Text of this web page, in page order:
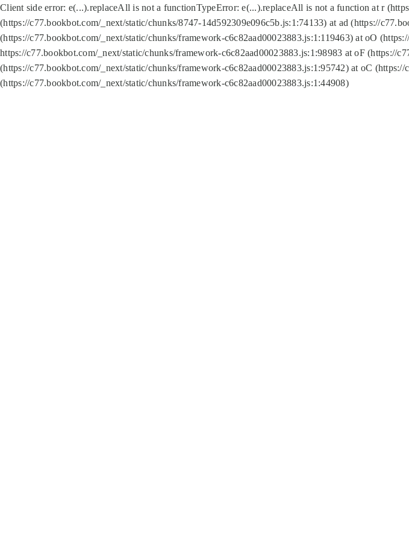
Client side error: e(...).replaceAll is not a functionTypeError: e(...).replaceAll is not a function at r
(https://c77.bookbot.com/_next/static/chunks/8747-14d592309e096c5b.js:1:74133) at ad (https://
(https://c77.bookbot.com/_next/static/chunks/framework-c6c82aad00023883.js:1:119463) at oO
https://c77.bookbot.com/_next/static/chunks/framework-c6c82aad00023883.js:1:98983 at oF (https://
(https://c77.bookbot.com/_next/static/chunks/framework-c6c82aad00023883.js:1:95742) at oC
(https://c77.bookbot.com/_next/static/chunks/framework-c6c82aad00023883.js:1:44908)